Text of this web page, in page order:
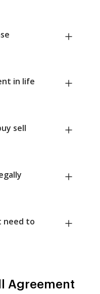
in life
sell
need to
Agreement